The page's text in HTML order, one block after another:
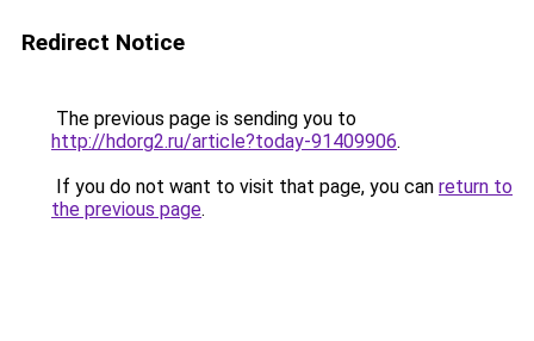
Redirect Notice
The previous page is sending you to
http://hdorg2.ru/article?today-91409906.
If you do not want to visit that page, you can return to
the previous page.